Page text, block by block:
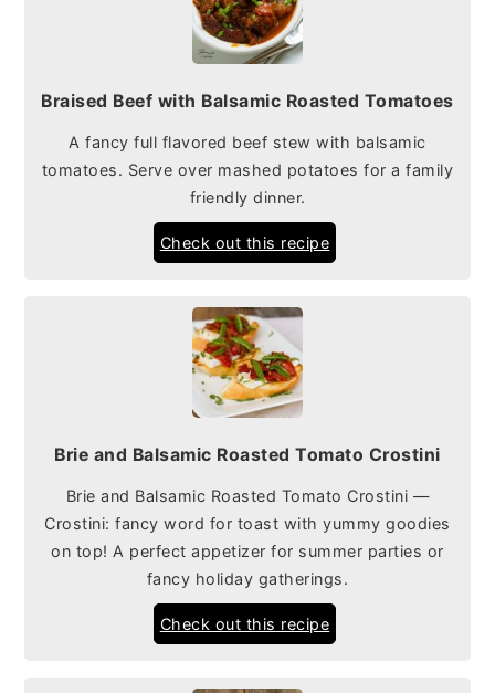
Braised Beef with Balsamic Roasted Tomatoes
A fancy full flavored beef stew with balsamic
tomatoes. Serve over mashed potatoes for a family
friendly dinner.
Check out this recipe
Brie and Balsamic Roasted Tomato Crostini
Brie and Balsamic Roasted Tomato Crostini —
Crostini: fancy word for toast with yummy goodies
on top! A perfect appetizer for summer parties or
fancy holiday gatherings.
Check out this recipe